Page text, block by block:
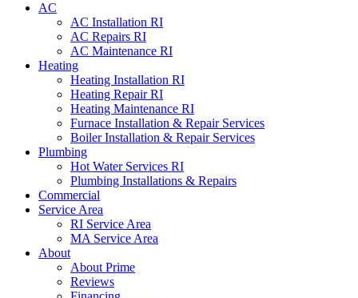
AC
AC Installation RI
AC Repairs RI
AC Maintenance RI
Heating
Heating Installation RI
Heating Repair RI
Heating Maintenance RI
Furnace Installation & Repair Services
Boiler Installation & Repair Services
Plumbing
Hot Water Services RI
Plumbing Installations & Repairs
Commercial
Service Area
RI Service Area
MA Service Area
About
About Prime
Reviews